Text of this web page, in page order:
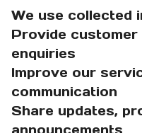
We use collected
Provide
enquiries
Improve our
communication
Share updates,